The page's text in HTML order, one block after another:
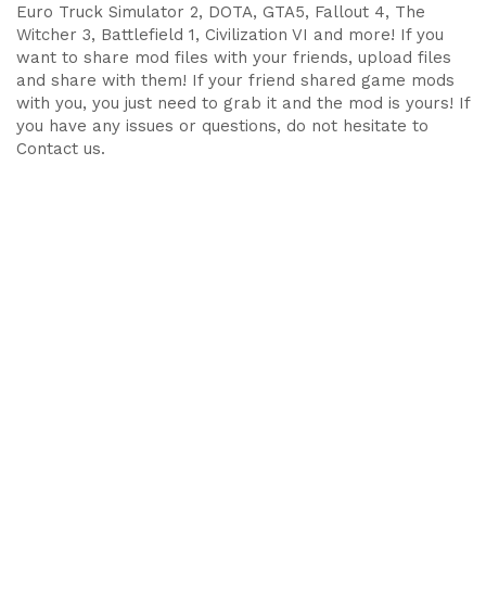
Euro Truck Simulator 2, DOTA, GTA5, Fallout 4, The
Witcher 3, Battlefield 1, Civilization VI and more! If you
want to share mod files with your friends, upload files
and share with them! If your friend shared game mods
with you, you just need to grab it and the mod is yours! If
you have any issues or questions, do not hesitate to
Contact us.